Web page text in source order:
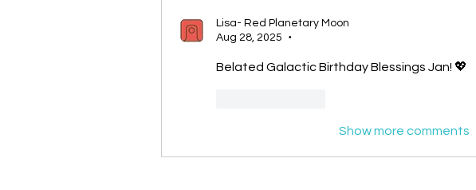
Lisa- Red Planetary Moon
Aug 28, 2025
•
Belated Galactic Birthday Blessings Jan! 💖
Show more comments